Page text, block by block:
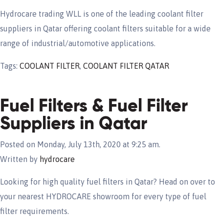
Hydrocare trading WLL is one of the leading coolant filter
suppliers in Qatar offering coolant filters suitable for a wide
range of industrial/automotive applications.
Tags: COOLANT FILTER, COOLANT FILTER QATAR
Fuel Filters & Fuel Filter
Suppliers in Qatar
Posted on Monday, July 13th, 2020 at 9:25 am.
Written by hydrocare
Looking for high quality fuel filters in Qatar? Head on over to
your nearest HYDROCARE showroom for every type of fuel
filter requirements.